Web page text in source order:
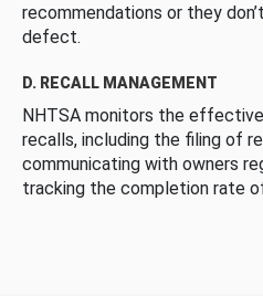
recommendations or they
defect.
D. RECALL MANAGEMENT
NHTSA monitors the
recalls, including the filing of
communicating with owners
tracking the completion rate